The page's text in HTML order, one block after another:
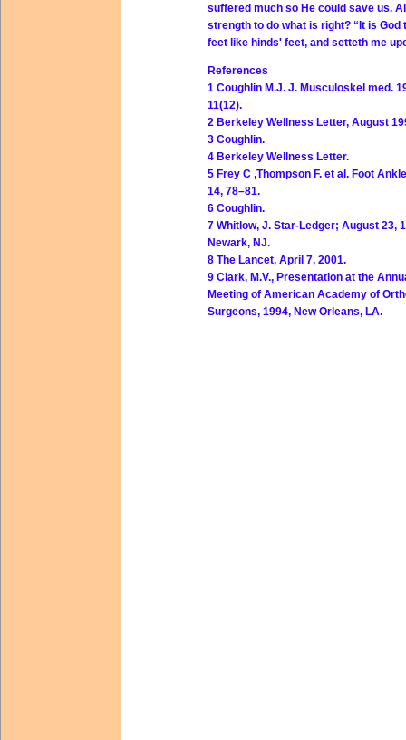
suffered much so He could save us.
strength to do what is right? “It is
feet like hinds' feet, and setteth me
References
1 Coughlin M.J. J. Musculoskel med.
11(12).
2 Berkeley Wellness Letter, August
3 Coughlin.
4 Berkeley Wellness Letter.
5 Frey C ,Thompson F. et al. Foot
14, 78–81.
6 Coughlin.
7 Whitlow, J. Star-Ledger; August 23,
Newark, NJ.
8 The Lancet, April 7, 2001.
9 Clark, M.V., Presentation at the
Meeting of American Academy of
Surgeons, 1994, New Orleans, LA.